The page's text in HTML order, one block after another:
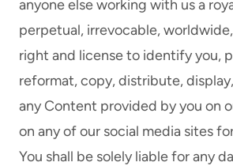
anyone else working with us a
perpetual, irrevocable,
right and license to identify you,
reformat, copy, distribute,
any Content provided by you on
on any of our social media sites
You shall be solely liable for any